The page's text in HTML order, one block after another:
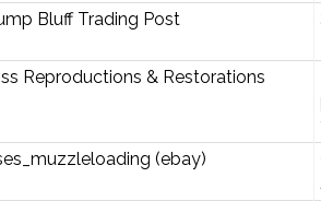
Bluff Trading Post
Reproductions & Restorations
(ebay)